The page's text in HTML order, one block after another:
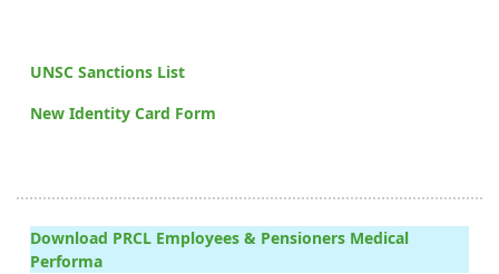
UNSC Sanctions List
New Identity Card Form
Download PRCL Employees & Pensioners Medical
Performa